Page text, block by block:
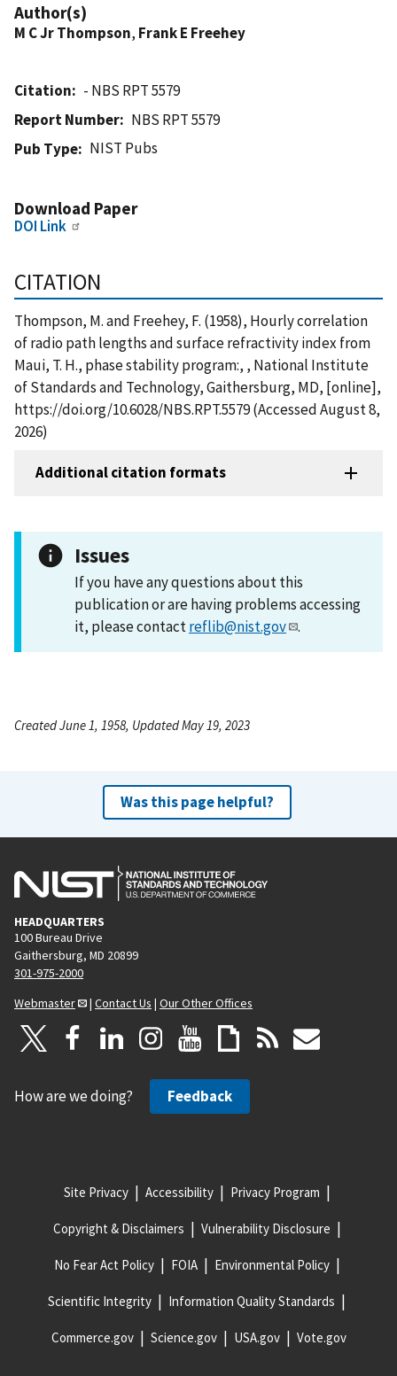
Author(s)
M C Jr Thompson, Frank E Freehey
Citation
- NBS RPT 5579
Report Number
NBS RPT 5579
Pub Type
NIST Pubs
Download Paper
DOI Link
CITATION
Thompson, M. and Freehey, F. (1958), Hourly correlation
of radio path lengths and surface refractivity index from
Maui, T. H., phase stability program:, , National Institute
of Standards and Technology, Gaithersburg, MD, [online],
https://doi.org/10.6028/NBS.RPT.5579 (Accessed August 8,
2026)
Additional citation formats
Issues
If you have any questions about this
publication or are having problems accessing
it, please contactreflib@nist.gov .
Created June 1, 1958, Updated May 19, 2023
Was this page helpful?
HEADQUARTERS
100 Bureau Drive
Gaithersburg, MD 20899
301-975-2000
Webmaster
| Contact Us | Our Other Offices
How are we doing? Feedback
Site Privacy Accessibility Privacy Program
Copyright & Disclaimers Vulnerability Disclosure
No Fear Act Policy FOIA Environmental Policy
Scientific Integrity Information Quality Standards
Commerce.gov Science.gov USA.gov Vote.gov